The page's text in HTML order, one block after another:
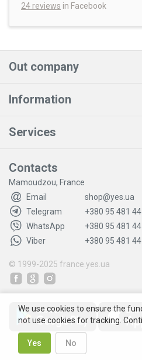
24 reviews in Facebook
Out company
Information
Services
Contacts
Mamoudzou, France
Email
shop@yes.ua
Telegram
+380 95 481
WhatsApp
+380 95 481
Viber
+380 95 481
© 1999-2025 france.yes.ua
We use cookies to ensure the
not use cookies for tracking.
Yes No